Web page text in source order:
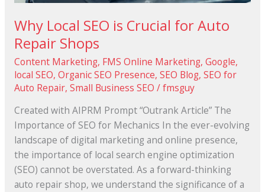
Why Local SEO is Crucial for Auto
Repair Shops
Content Marketing, FMS Online Marketing, Google,
local SEO, Organic SEO Presence, SEO Blog, SEO for
Auto Repair, Small Business SEO /fmsguy
Created with AIPRM Prompt “Outrank Article” The
Importance of SEO for Mechanics In the ever-evolving
landscape of digital marketing and online presence,
the importance of local search engine optimization
(SEO) cannot be overstated. As a forward-thinking
auto repair shop, we understand the significance of a